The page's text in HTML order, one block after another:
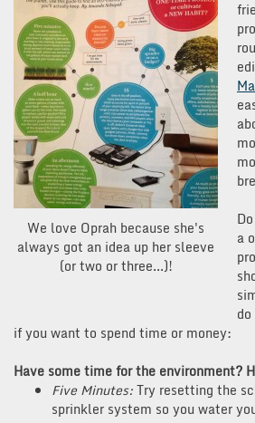
We love Oprah because she's
always got an idea up her sleeve
(or two or three...)!
a
if you want to spend time or money:
Have some time for the environment?
Five Minutes:Try resetting the
sprinkler system so you water